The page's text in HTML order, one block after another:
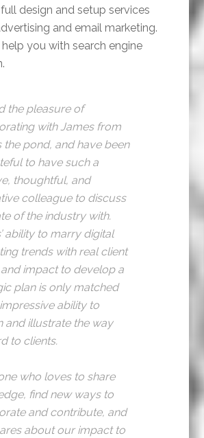
design and setup services
and email marketing.
you with search engine
the pleasure of
with James from
the pond, and have been
to have such a
thoughtful, and
colleague to discuss
of the industry with.
ability to marry digital
trends with real client
impact to develop a
plan is only matched
ability to
and illustrate the way
to clients.
who loves to share
find new ways to
and contribute, and
about our impact to